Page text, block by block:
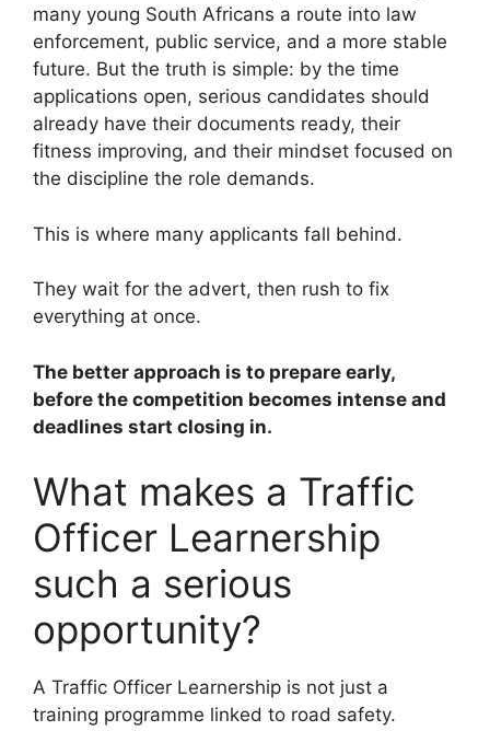
many young South Africans a route into law
enforcement, public service, and a more stable
future. But the truth is simple: by the time
applications open, serious candidates should
already have their documents ready, their
fitness improving, and their mindset focused on
the discipline the role demands.
This is where many applicants fall behind.
They wait for the advert, then rush to fix
everything at once.
The better approach is to prepare early,
before the competition becomes intense and
deadlines start closing in.
What makes a Traffic
Officer Learnership
such a serious
opportunity?
A Traffic Officer Learnership is not just a
training programme linked to road safety.